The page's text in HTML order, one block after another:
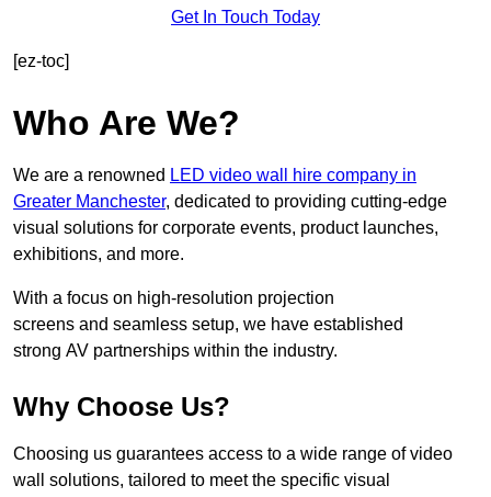
Get In Touch Today
[ez-toc]
Who Are We?
We are a renowned LED video wall hire company in
Greater Manchester, dedicated to providing cutting-edge
visual solutions for corporate events, product launches,
exhibitions, and more.
With a focus on high-resolution projection
screens and seamless setup, we have established
strong AV partnerships within the industry.
Why Choose Us?
Choosing us guarantees access to a wide range of video
wall solutions, tailored to meet the specific visual